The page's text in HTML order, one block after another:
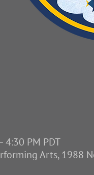
4:30 PM PDT
Arts, 1988